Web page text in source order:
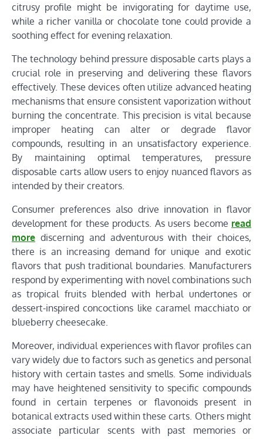
citrusy profile might be invigorating for daytime use,
while a richer vanilla or chocolate tone could provide a
soothing effect for evening relaxation.
The technology behind pressure disposable carts plays a
crucial role in preserving and delivering these flavors
effectively. These devices often utilize advanced heating
mechanisms that ensure consistent vaporization without
burning the concentrate. This precision is vital because
improper heating can alter or degrade flavor
compounds, resulting in an unsatisfactory experience.
By maintaining optimal temperatures, pressure
disposable carts allow users to enjoy nuanced flavors as
intended by their creators.
Consumer preferences also drive innovation in flavor
development for these products. As users become read
more discerning and adventurous with their choices,
there is an increasing demand for unique and exotic
flavors that push traditional boundaries. Manufacturers
respond by experimenting with novel combinations such
as tropical fruits blended with herbal undertones or
dessert-inspired concoctions like caramel macchiato or
blueberry cheesecake.
Moreover, individual experiences with flavor profiles can
vary widely due to factors such as genetics and personal
history with certain tastes and smells. Some individuals
may have heightened sensitivity to specific compounds
found in certain terpenes or flavonoids present in
botanical extracts used within these carts. Others might
associate particular scents with past memories or